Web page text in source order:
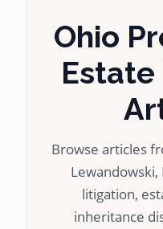
Ohio
Browse articles
Lewandowski,
litigation,
inheritance